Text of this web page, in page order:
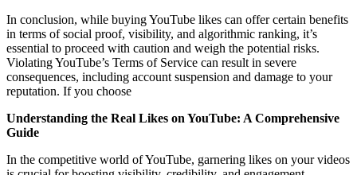
In conclusion, while buying YouTube likes can offer certain benefits
in terms of social proof, visibility, and algorithmic ranking, it’s
essential to proceed with caution and weigh the potential risks.
Violating YouTube’s Terms of Service can result in severe
consequences, including account suspension and damage to your
reputation. If you choose
Understanding the Real Likes on YouTube: A Comprehensive
Guide
In the competitive world of YouTube, garnering likes on your videos